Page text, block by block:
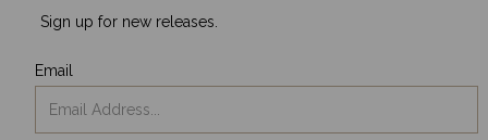
Sign up for new releases.
Email